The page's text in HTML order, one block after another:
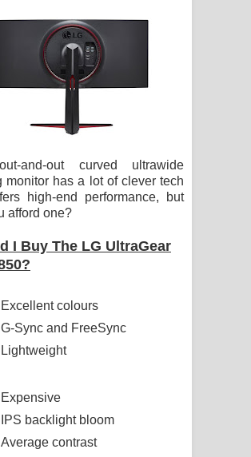
ගීතයේ පද පෙළ
Hoda sihiyen Song Lyrics - හොද
සිහියෙන් ගීතයේ පද පෙළ
Awanken Song Lyrics - අවංකෙන්
Pa Sina Song Lyrics - පෑ සිනා ගීතයේ
පද පෙළ
Pemwanthiye Song Lyrics -
ගීතයේ පද පෙළ
ඉඳලා ගීතයේ පද පෙළ
and-out curved ultrawide
monitor has a lot of clever tech
high-end performance, but
afford one?
I Buy The LG UltraGear
Excellent colours
G-Sync and FreeSync
Lightweight
Expensive
IPS backlight bloom
Average contrast